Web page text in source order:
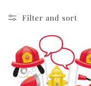
c
Filter and sort